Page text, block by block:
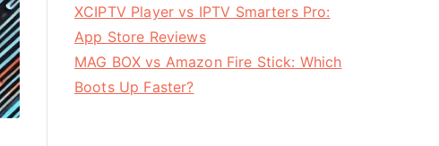
XCIPTV Player vs IPTV Smarters Pro:
App Store Reviews
MAG BOX vs Amazon Fire Stick: Which
Boots Up Faster?